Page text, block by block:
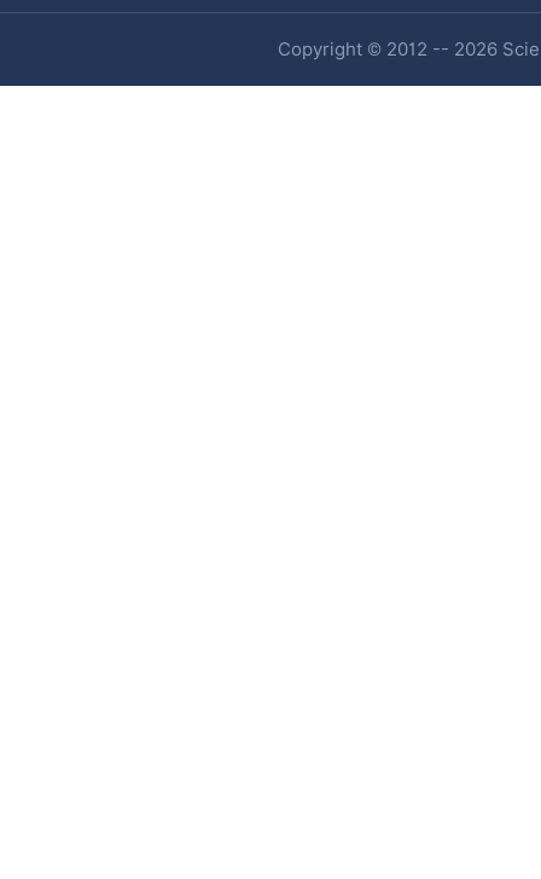
Copyright © 2012 -- 2026